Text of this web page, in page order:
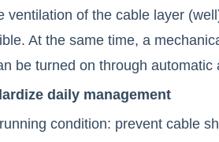
ventilation of the cable layer
At the same time, a
be turned on through
daily management
condition: prevent cable